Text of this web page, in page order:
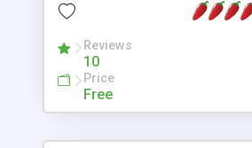
protected Admin functionality,
ip logging and banning, bad word
allowable html tags in
recognition, etc. Themes for
appearance that allow for
Reviews
10
Price
Free